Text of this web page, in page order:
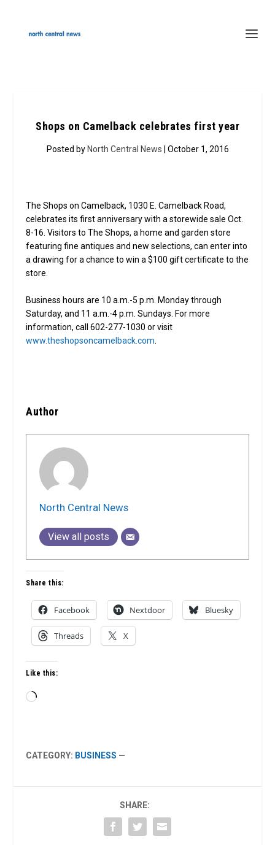
Shops on Camelback celebrates first year
Posted by North Central News | October 1, 2016
The Shops on Camelback, 1030 E. Camelback Road,
celebrates its first anniversary with a storewide sale Oct.
8-16. Visitors to The Shops, a home and garden store
featuring fine antiques and new selections, can enter into
a drawing for a chance to win a $100 gift certificate to the
store.
Business hours are 10 a.m.-5 p.m. Monday through
Saturday, and 11 a.m.-4 p.m. Sundays. For more
information, call 602-277-1030 or visit
www.theshopsoncamelback.com.
Author
North Central News
View all posts
Share this:
Facebook Nextdoor Bluesky
Threads X
Like this:
Loading…
CATEGORY: BUSINESS —
SHARE: